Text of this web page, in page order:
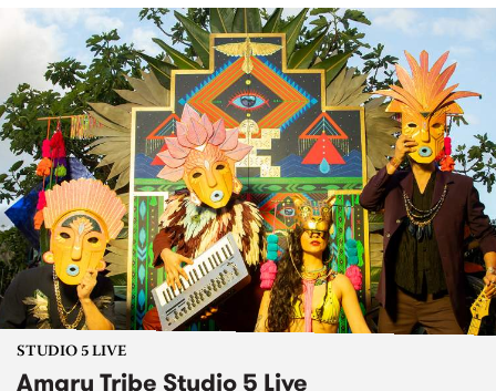
STUDIO 5 LIVE
Amaru Tribe Studio 5 Live